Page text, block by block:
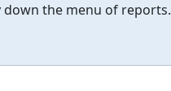
the menu of reports.